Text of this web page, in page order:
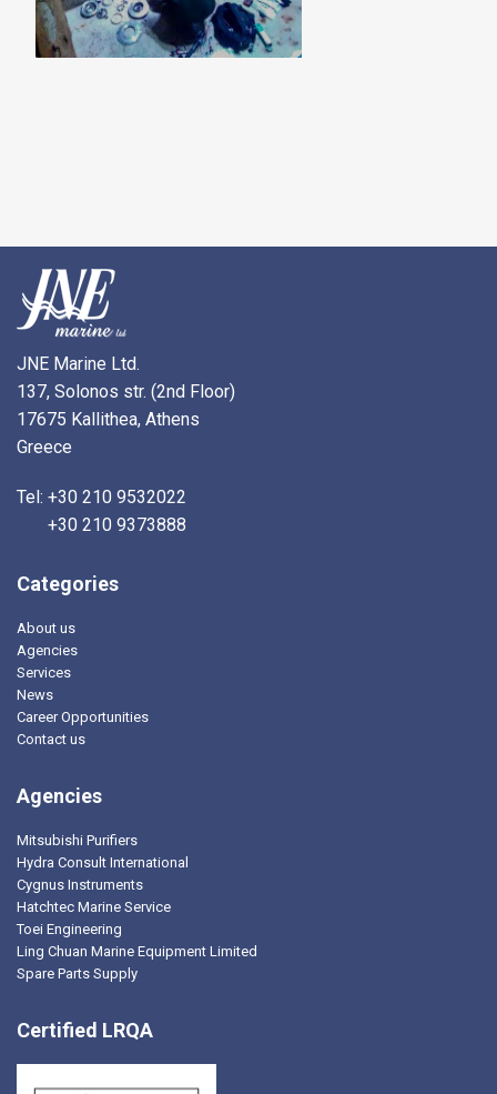
JNE Marine Ltd.
137, Solonos str. (2nd Floor)
17675 Kallithea, Athens
Greece
Tel: +30 210 9532022
+30 210 9373888
Categories
About us
Agencies
Services
News
Career Opportunities
Contact us
Agencies
Mitsubishi Purifiers
Hydra Consult International
Cygnus Instruments
Hatchtec Marine Service
Toei Engineering
Ling Chuan Marine Equipment Limited
Spare Parts Supply
Certified LRQA